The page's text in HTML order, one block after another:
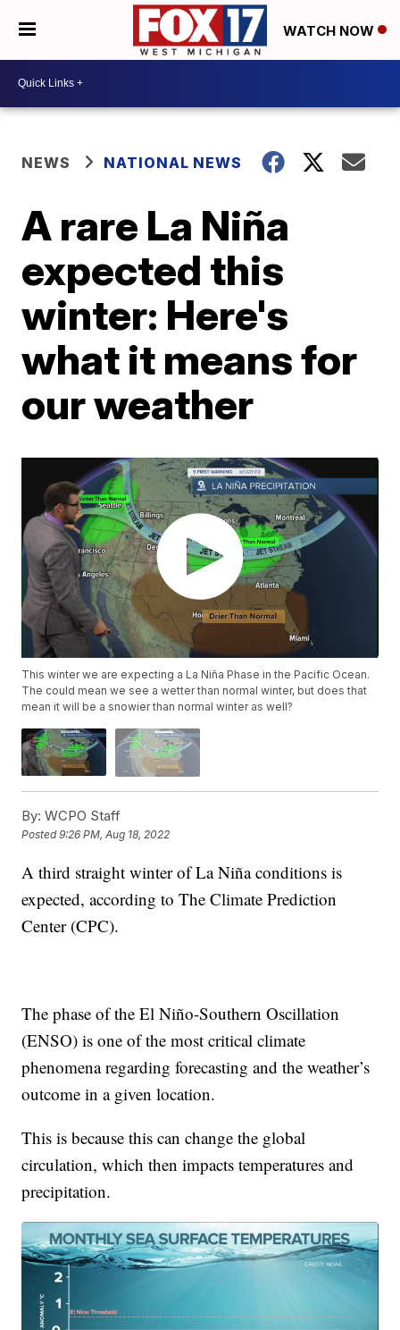
WATCH NOW
NEWS NATIONAL NEWS
A rare La Niña
expected this
winter: Here's
what it means for
our weather
This winter we are expecting a La Niña Phase in the Pacific Ocean.
The could mean we see a wetter than normal winter, but does that
mean it will be a snowier than normal winter as well?
By: WCPO Staff
Posted9:26 PM, Aug 18, 2022
A third straight winter of La Niña conditions is
expected, according to The Climate Prediction
Center (CPC).
The phase of the El Niño-Southern Oscillation
(ENSO) is one of the most critical climate
phenomena regarding forecasting and the weather’s
outcome in a given location.
This is because this can change the global
circulation, which then impacts temperatures and
precipitation.